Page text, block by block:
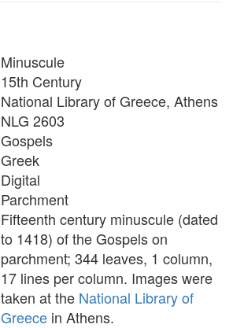
Minuscule
15th Century
National Library of Greece, Athens
NLG 2603
Gospels
Greek
Digital
Parchment
Fifteenth century minuscule (dated
to 1418) of the Gospels on
parchment; 344 leaves, 1 column,
17 lines per column. Images were
taken at the National Library of
Greece in Athens.